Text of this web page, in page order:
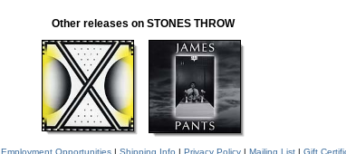
Other releases on STONES THROW
Employment Opportunities| Shipping Info | Privacy Policy| Mailing List| Gift